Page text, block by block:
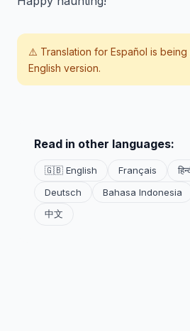
⚠️ Translation for Español is being
English version.
Read in other languages:
🇬🇧 English Français
Deutsch
Bahasa Indonesia
中文